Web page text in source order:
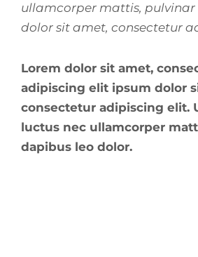
ullamcorper mattis, pulvinar
dolor sit amet, consectetur
Lorem dolor sit amet,
adipiscing elit ipsum dolor
consectetur adipiscing elit.
luctus nec ullamcorper
dapibus leo dolor.